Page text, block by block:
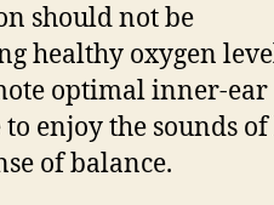
should not be
healthy oxygen
optimal inner-ear
enjoy the sounds
of balance.